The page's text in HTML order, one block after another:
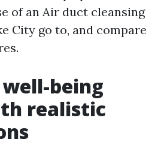
of an Air duct cleansing
City go to, and compare
being
realistic